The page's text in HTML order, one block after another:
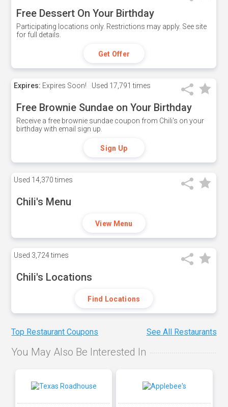
Free Dessert On Your Birthday
Participating locations only. Restrictions may apply. See site
for full details.
Get Offer
Expires: Expires Soon! Used 17,791 times
Free Brownie Sundae on Your Birthday
Receive a free brownie sundae coupon from Chili's on your
birthday with email sign up.
Sign Up
Used 14,370 times
Chili's Menu
View Menu
Used 3,724 times
Chili's Locations
Find Locations
Top Restaurant Coupons See All Restaurants
You May Also Be Interested In